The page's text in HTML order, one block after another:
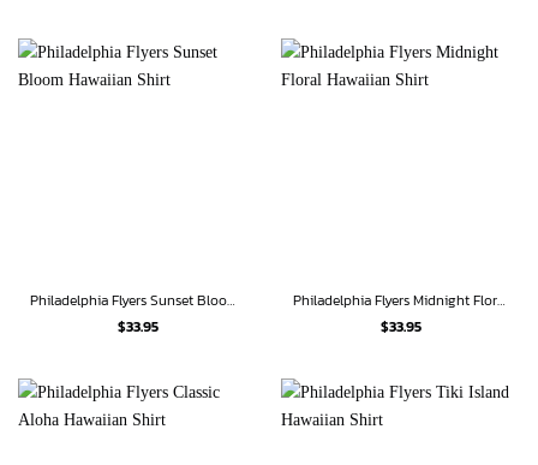
Philadelphia Flyers Sunset Bloom Hawaiian Shirt
$33.95
Philadelphia Flyers Midnight Floral Hawaiian Shirt
$33.95